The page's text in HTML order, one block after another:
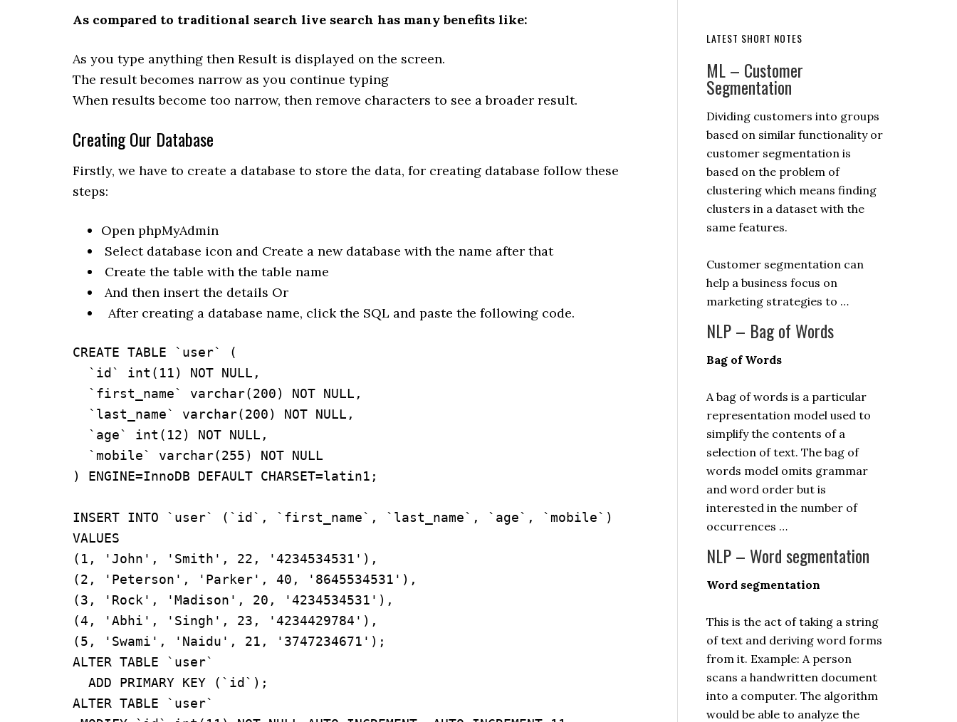
As compared to traditional search live search has many benefits like:
As you type anything then Result is displayed on the screen.
The result becomes narrow as you continue typing
When results become too narrow, then remove characters to see a broader result.
Creating Our Database
Firstly, we have to create a database to store the data, for creating database follow these
steps:
Open phpMyAdmin
Select database icon and Create a new database with the name after that
Create the table with the table name
And then insert the details Or
After creating a database name, click the SQL and paste the following code.
CREATE TABLE `user` (
) ENGINE=InnoDB DEFAULT CHARSET=latin1;
INSERT INTO `user` (`id`, `first_name`, `last_name`, `age`, `mobile`)
VALUES
(1, 'John', 'Smith', 22, '4234534531'),
(2, 'Peterson', 'Parker', 40, '8645534531'),
(3, 'Rock', 'Madison', 20, '4234534531'),
(4, 'Abhi', 'Singh', 23, '4234429784'),
(5, 'Swami', 'Naidu', 21, '3747234671');
ALTER TABLE `user`
ALTER TABLE `user`
LATEST SHORT NOTES
ML – Customer
Segmentation
Dividing customers into groups
based on similar functionality or
customer segmentation is
based on the problem of
clustering which means finding
clusters in a dataset with the
same features.
Customer segmentation can
help a business focus on
marketing strategies to …
NLP – Bag of Words
Bag of Words
A bag of words is a particular
representation model used to
simplify the contents of a
selection of text. The bag of
words model omits grammar
and word order but is
interested in the number of
occurrences …
NLP – Word segmentation
Word segmentation
This is the act of taking a string
of text and deriving word forms
from it. Example: A person
scans a handwritten document
into a computer. The algorithm
would be able to analyze the